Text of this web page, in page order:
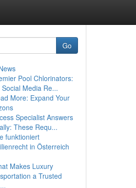
Go
Pool Chlorinators:
Social Media Re...
More: Expand Your
Specialist Answers
These Requ...
funktioniert
in Österreich
Makes Luxury
a Trusted